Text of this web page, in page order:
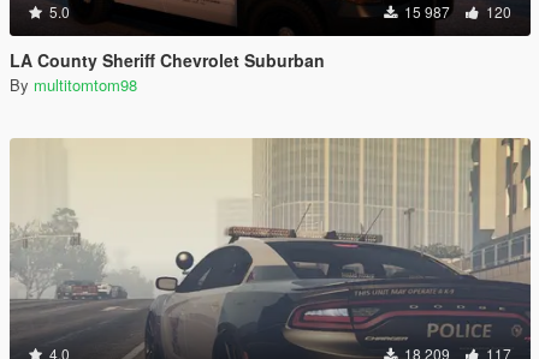
5.0 15 987 120
LA County Sheriff Chevrolet Suburban
By multitomtom98
4.0 18 209 117